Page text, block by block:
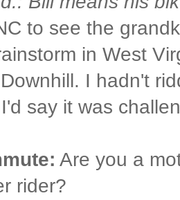
to see the
in West
I hadn't
say it was
Are you a
rider?